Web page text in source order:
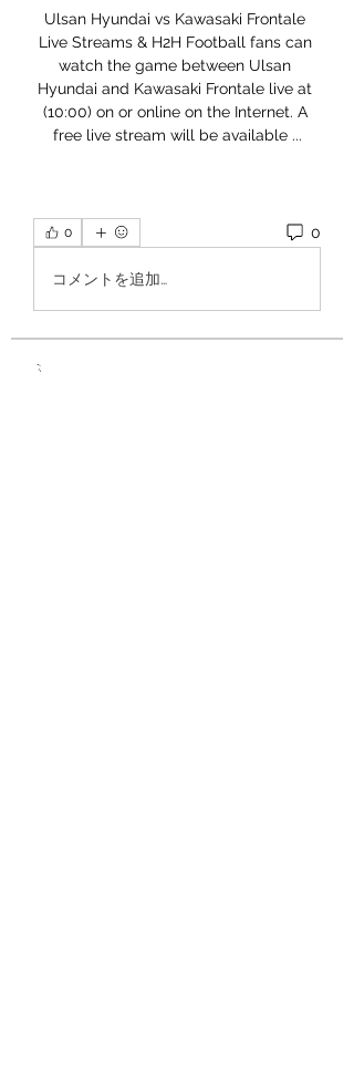
Ulsan Hyundai vs Kawasaki Frontale
Live Streams & H2H Football fans can
watch the game between Ulsan
Hyundai and Kawasaki Frontale live at
(10:00) on or online on the Internet. A
free live stream will be available ...
0 0
コメントを追加…
À propos